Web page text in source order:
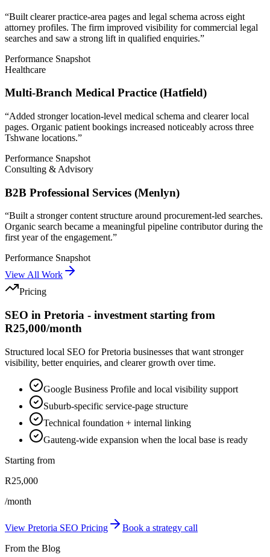
“Built clearer practice-area pages and legal schema across eight
attorney profiles. The firm improved visibility for commercial legal
searches and saw a strong lift in qualified enquiries.”
Performance Snapshot
Healthcare
Multi-Branch Medical Practice (Hatfield)
“Added stronger location-level medical schema and clearer local
pages. Organic patient bookings increased noticeably across three
Tshwane locations.”
Performance Snapshot
Consulting & Advisory
B2B Professional Services (Menlyn)
“Built a stronger content structure around procurement-led searches.
Organic search became a meaningful pipeline contributor during the
first year of the engagement.”
Performance Snapshot
View All Work
Pricing
SEO in Pretoria - investment starting from
R25,000/month
Structured local SEO for Pretoria businesses that want stronger
visibility, better enquiries, and clearer growth over time.
Google Business Profile and local visibility support
Suburb-specific service-page structure
Technical foundation + internal linking
Gauteng-wide expansion when the local base is ready
Starting from
R25,000
/month
View Pretoria SEO Pricing
Book a strategy call
From the Blog